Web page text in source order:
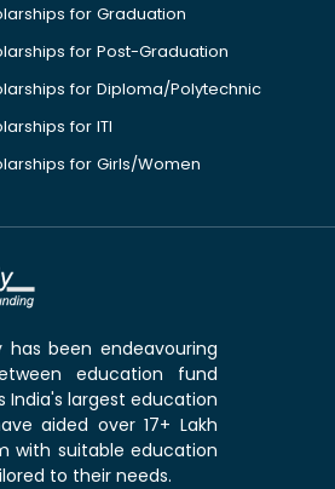
for Graduation
for Post-Graduation
for Diploma/Polytechnic
for ITI
for Girls/Women
has been endeavouring
education fund
India's largest education
aided over 17+ Lakh
with suitable education
to their needs.